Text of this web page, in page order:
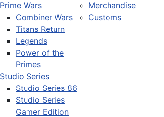
Prime Wars
Combiner Wars
Titans Return
Legends
Power of the
Primes
Studio Series
Studio Series 86
Studio Series
Gamer Edition
Merchandise
Customs